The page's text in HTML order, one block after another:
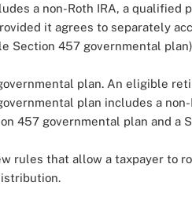
a non-Roth IRA, a qualified
it agrees to separately
Section 457 governmental
plan. An eligible
plan includes a
457 governmental plan and a
rules that allow a taxpayer to